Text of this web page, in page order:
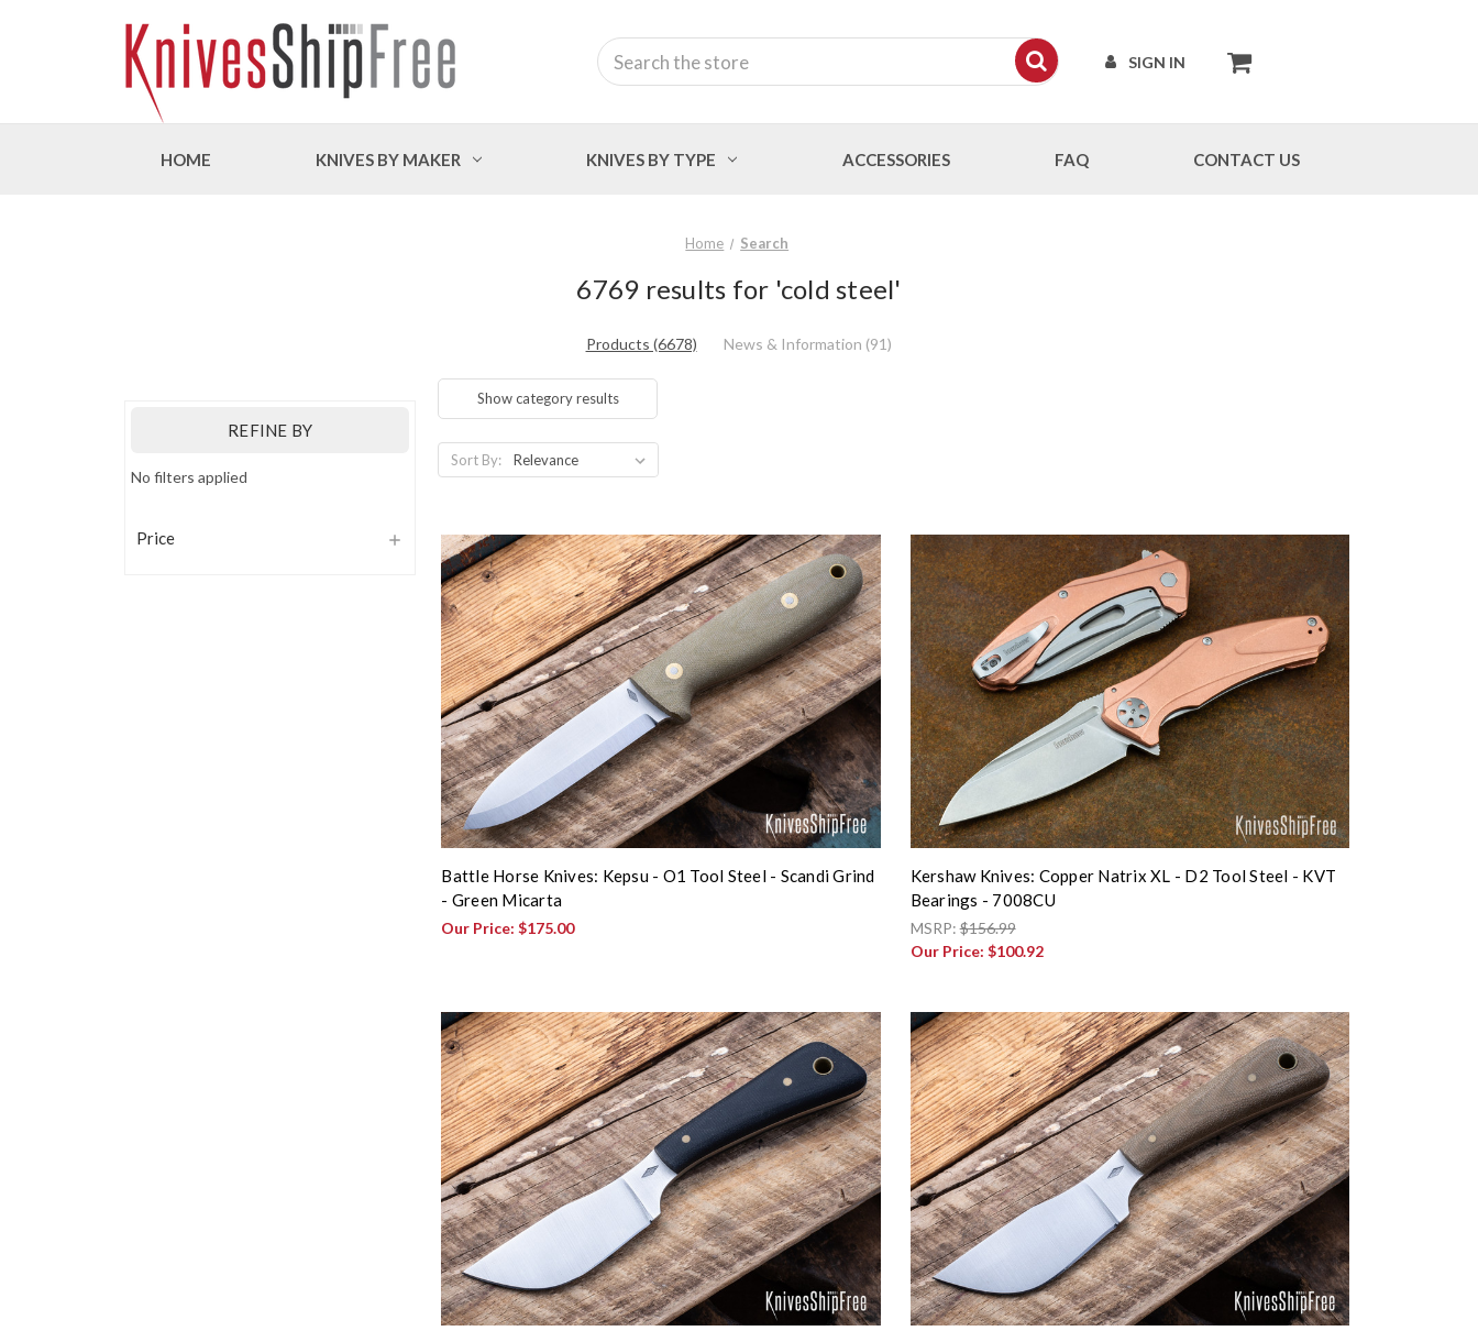
SIGN IN
Search
HOME KNIVES BY MAKER KNIVES BY TYPE ACCESSORIES FAQ CONTACT US
Home Search
6769 results for 'cold steel'
Products (6678) News & Information (91)
REFINE BY
No filters applied
Price
Show category results
Sort By:
Battle Horse Knives: Kepsu - O1 Tool Steel - Scandi Grind
- Green Micarta
Our Price:$175.00
Kershaw Knives: Copper Natrix XL - D2 Tool Steel - KVT
Bearings - 7008CU
MSRP:$156.99
Our Price: $100.92